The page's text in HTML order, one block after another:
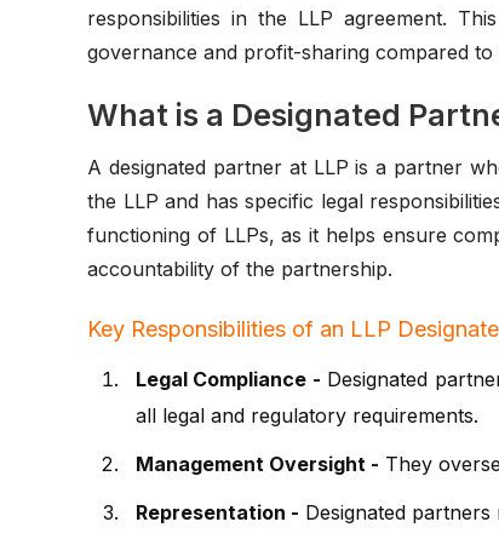
responsibilities in the LLP agreement.
governance and profit-sharing compared
What is a Designated
A designated partner at LLP is a partner
the LLP and has specific legal
functioning of LLPs, as it helps ensure
accountability of the partnership.
Key Responsibilities of an LLP
Legal Compliance - Designated
all legal and regulatory requirements.
Management Oversight - They
Representation - Designated